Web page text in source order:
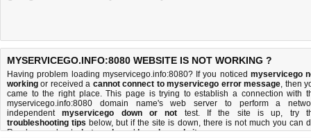
MYSERVICEGO.INFO:8080 WEBSITE IS NOT WORKING ?
Having problem loading myservicego.info:8080? If you noticed myservicego
working or received a cannot connect to myservicego error message, then
came to the right place. This page is trying to establish a connection with
myservicego.info:8080 domain name's web server to perform a
independentmyservicego down or not test. If the site is up, try
troubleshooting tips below, but if the site is down, there is not much you can
Read more aboutwhat we doandhow do we do it.